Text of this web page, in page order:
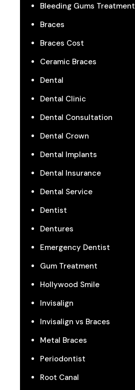
Bleeding Gums Treatment
Braces
Braces Cost
Ceramic Braces
Dental
Dental Clinic
Dental Consultation
Dental Crown
Dental Implants
Dental Insurance
Dental Service
Dentist
Dentures
Emergency Dentist
Gum Treatment
Hollywood Smile
Invisalign
Invisalign vs Braces
Metal Braces
Periodontist
Root Canal